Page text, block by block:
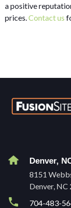
a positive
prices.Contact us
Denver,
8151
Denver, NC
704-483-